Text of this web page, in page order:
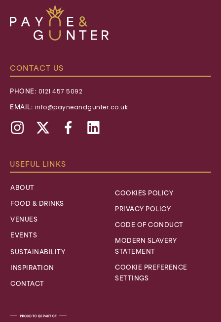
CONTACT US
PHONE: 0121 457 5092
EMAIL: info@payneandgunter.co.uk
Instagram
formally
Twitter
FacebookLinkedin
USEFUL LINKS
ABOUT
FOOD & DRINKS
VENUES
EVENTS
SUSTAINABILITY
INSPIRATION
CONTACT
COOKIES POLICY
PRIVACY POLICY
CODE OF CONDUCT
MODERN SLAVERY
STATEMENT
COOKIE PREFERENCE
SETTINGS
Lime